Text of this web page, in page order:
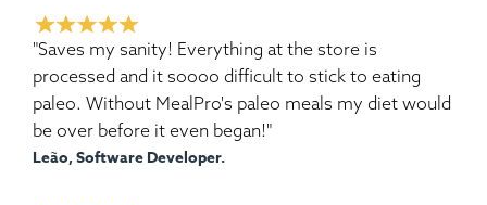
"Saves my sanity! Everything at the store is
processed and it soooo difficult to stick to eating
paleo. Without MealPro's paleo meals my diet would
be over before it even began!"
Leão, Software Developer.